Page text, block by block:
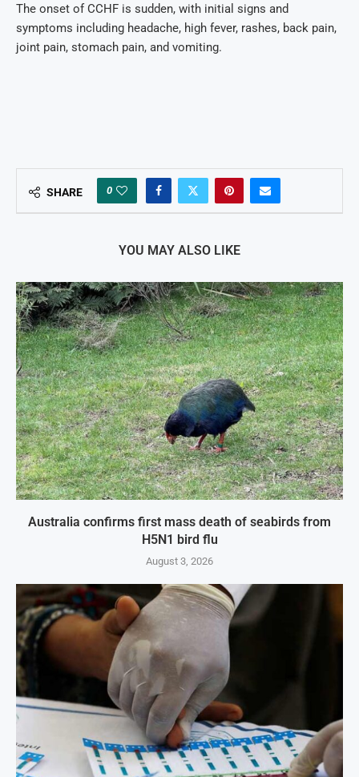
The onset of CCHF is sudden, with initial signs and
symptoms including headache, high fever, rashes, back pain,
joint pain, stomach pain, and vomiting.
SHARE 0
YOU MAY ALSO LIKE
Australia confirms first mass death of seabirds from
H5N1 bird flu
August 3, 2026